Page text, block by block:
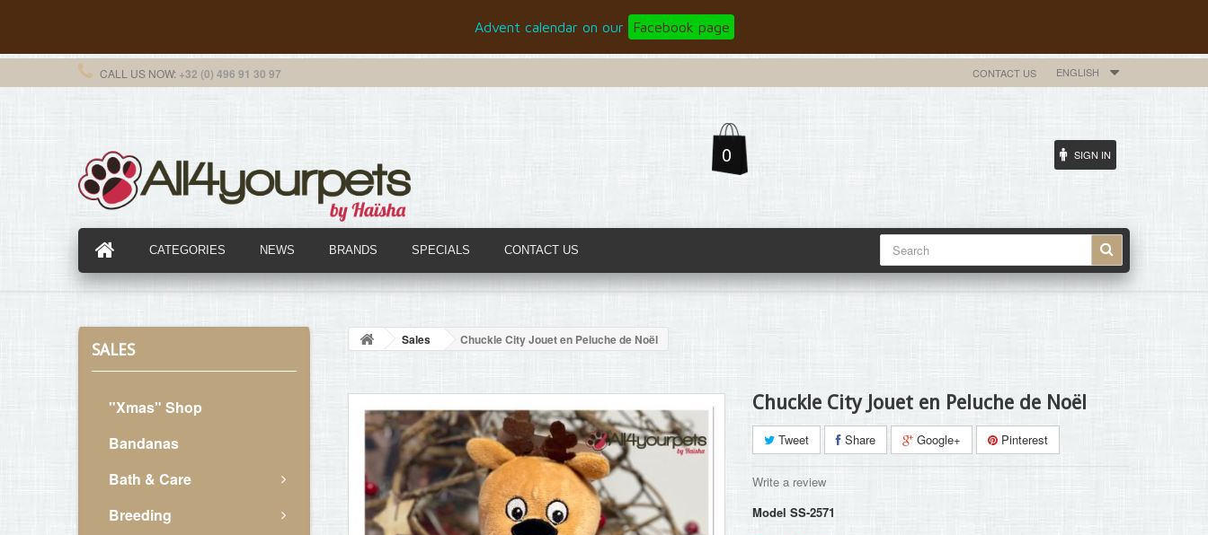
Advent calendar on our Facebook page
ENGLISH
CONTACT US
CALL US NOW: +32 (0) 496 91 30 97
0 SIGN IN
CATEGORIES NEWS BRANDS SPECIALS CONTACT US
SALES
"Xmas" Shop
Bandanas
Bath & Care
Breeding
Sales Chuckle City Jouet en Peluche de Noël
Chuckle City Jouet en Peluche de Noël
Tweet Share Google+ Pinterest
Write a review
Model SS-2571